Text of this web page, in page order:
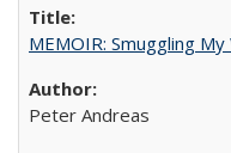
MEMOIR: Smuggling
Peter Andreas